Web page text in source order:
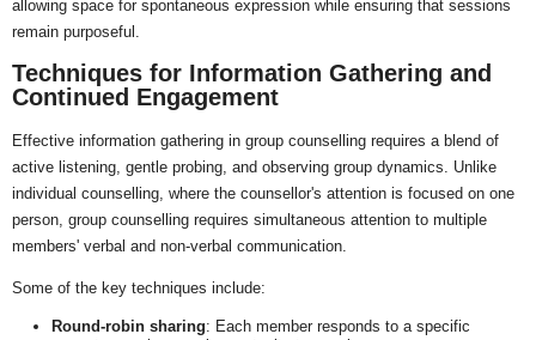
allowing space for spontaneous expression while ensuring that sessions
remain purposeful.
Techniques for Information Gathering and
Continued Engagement
Effective information gathering in group counselling requires a blend of
active listening, gentle probing, and observing group dynamics. Unlike
individual counselling, where the counsellor's attention is focused on one
person, group counselling requires simultaneous attention to multiple
members' verbal and non-verbal communication.
Some of the key techniques include:
Round-robin sharing: Each member responds to a specific